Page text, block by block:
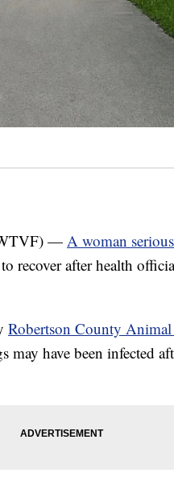
— A woman
recover after health
Robertson County
may have been infected